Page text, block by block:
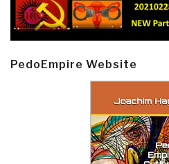
PedoEmpire Website